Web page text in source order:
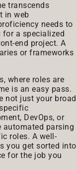
transcends
in web
needs to
for a specialized
end project. A
or frameworks
where roles are
is an easy pass.
not just your broad
DevOps, or
automated parsing
roles. A well-
you get sorted into
for the job you